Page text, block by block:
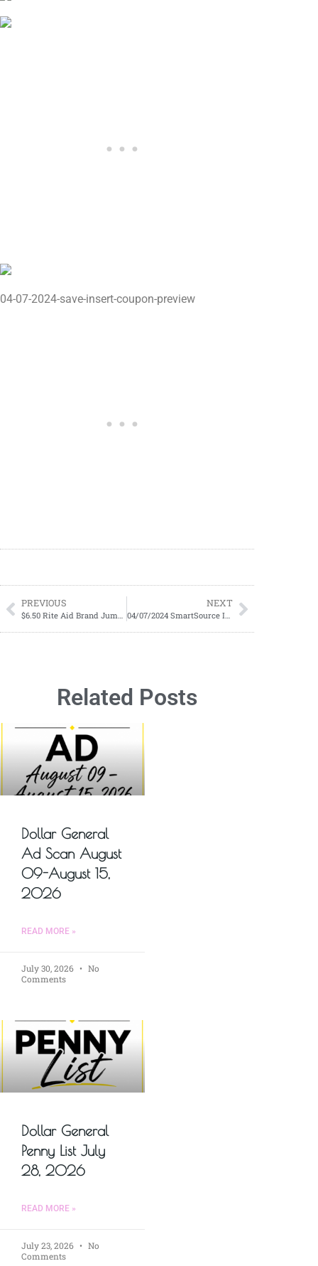
04-07-2024-save-insert-coupon-preview
PREVIOUS
$6.50 Rite Aid Brand Jumbo Pack Diapers
NEXT
04/07/2024 SmartSource Insert Preview
Related Posts
Dollar General
Ad Scan August
09-August 15,
2026
READ MORE »
July 30, 2026
No
Comments
Dollar General
Penny List July
28, 2026
READ MORE »
July 23, 2026
No
Comments